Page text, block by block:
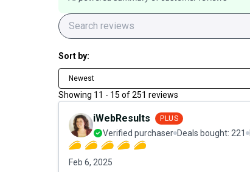
Sort by:
Newest
Showing 11 - 15 of251 reviews
iWebResults PLUS
Verified purchaser Deals bought: 221
Feb 6, 2025